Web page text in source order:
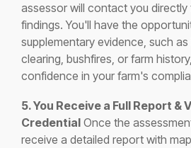
assessor will contact you directly
findings. You'll have the
supplementary evidence, such
clearing, bushfires, or farm
confidence in your farm's
5. You Receive a Full Report &
Credential Once the
receive a detailed report with